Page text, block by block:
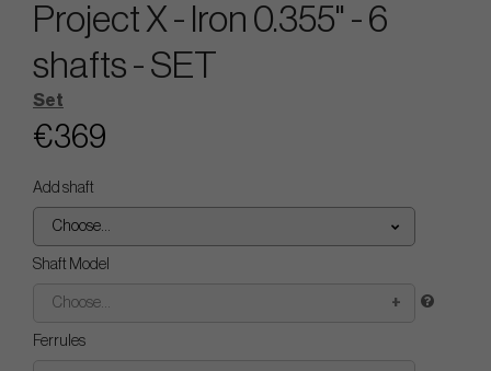
Project X - Iron 0.355" - 6
shafts - SET
Set
€369
Add shaft
Choose...
Shaft Model
Choose...
Ferrules